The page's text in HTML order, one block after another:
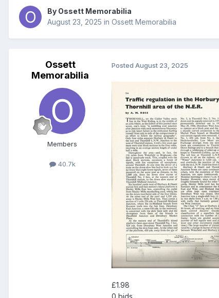
By Ossett Memorabilia
August 23, 2025 in Ossett Memorabilia
Ossett
Memorabilia
Members
40.7k
Posted August 23, 2025
£1.98